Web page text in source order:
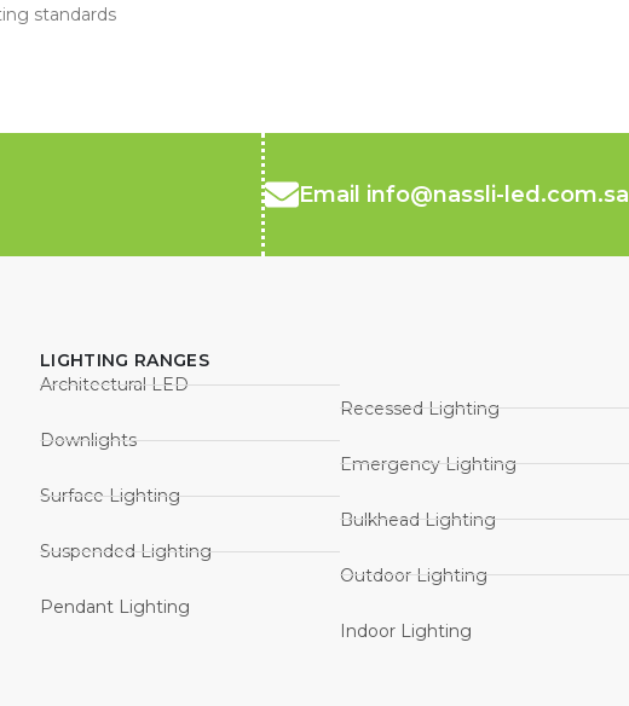
standards
Email info@nassli-led.com.sa
LIGHTING RANGES
Architectural LED
Downlights
Surface Lighting
Suspended Lighting
Pendant Lighting
Recessed Lighting
Emergency Lighting
Bulkhead Lighting
Outdoor Lighting
Indoor Lighting